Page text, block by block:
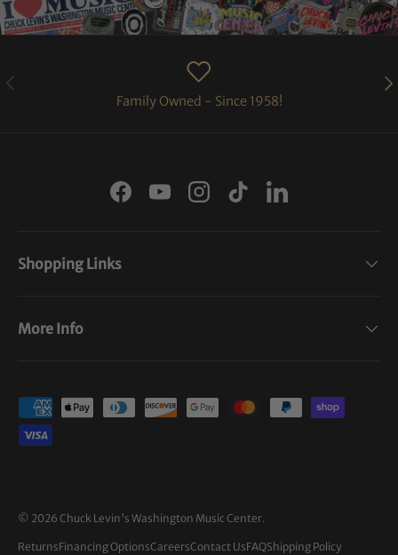
PREVIOUS
Family Owned - Since 1958!
FacebookYouTubeInstagram
TikTokLinkedIn
Shopping Links
More Info
Payment methods accepted
© 2026 Chuck Levin's Washington Music Center.
ReturnsFinancing OptionsCareersContact UsFAQShipping Policy